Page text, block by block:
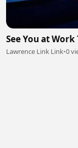
See You at
Lawrence Link Link•0